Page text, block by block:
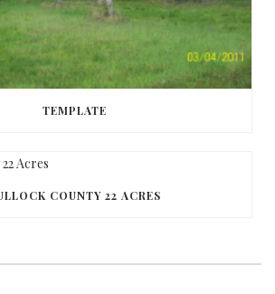
TEMPLATE
COUNTY 22 ACRES